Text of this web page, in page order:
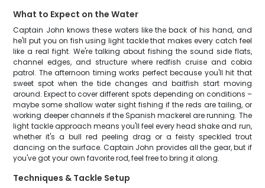
What to Expect on the Water
Captain John knows these waters like the back of his hand, and
he'll put you on fish using light tackle that makes every catch feel
like a real fight. We're talking about fishing the sound side flats,
channel edges, and structure where redfish cruise and cobia
patrol. The afternoon timing works perfect because you'll hit that
sweet spot when the tide changes and baitfish start moving
around. Expect to cover different spots depending on conditions –
maybe some shallow water sight fishing if the reds are tailing, or
working deeper channels if the Spanish mackerel are running. The
light tackle approach means you'll feel every head shake and run,
whether it's a bull red peeling drag or a feisty speckled trout
dancing on the surface. Captain John provides all the gear, but if
you've got your own favorite rod, feel free to bring it along.
Techniques & Tackle Setup